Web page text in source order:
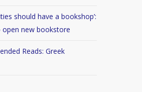
should have a bookshop’:
new bookstore
Reads: Greek